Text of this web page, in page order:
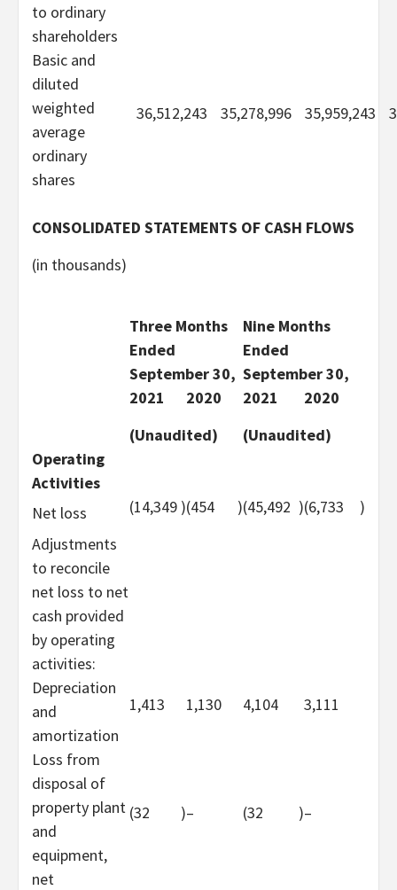
to ordinary
shareholders
Basic and
diluted
weighted
average
ordinary
shares
36,512,243 35,278,996 35,959,243
CONSOLIDATED STATEMENTS OF CASH FLOWS
(in thousands)
Three Months
Ended
Nine Months
Ended
September 30, September 30,
2021
2020 2021
2020
(Unaudited)
(Unaudited)
Operating
Activities
Net loss
(14,349 )(454 )(45,492 )(6,733
)
Adjustments
to reconcile
net loss to net
cash provided
by operating
activities:
Depreciation
and
amortization
1,413 1,130 4,104 3,111
Loss from
disposal of
property plant
and
equipment,
net
(32 )– (32 )–